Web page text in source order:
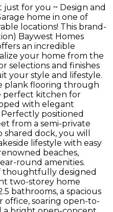
for you ~ Design and
home in one of
locations! This brand-
Baywest Homes
an incredible
your home from the
selections and finishes
your style and lifestyle.
plank flooring through
perfect kitchen for
with elegant
positioned
from a semi-private
shared dock, you will
lifestyle with easy
beaches,
round amenities.
thoughtfully designed
two-storey home
bathrooms, a spacious
office, soaring open-to-